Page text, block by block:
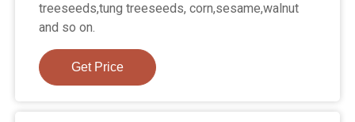
treeseeds,tung treeseeds, corn,sesame,walnut
and so on.
Get Price